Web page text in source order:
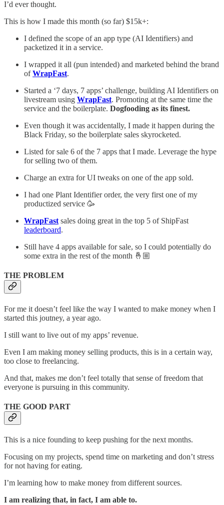
I’d ever thought.
This is how I made this month (so far) $15k+:
I defined the scope of an app type (AI Identifiers) and
packetized it in a service.
I wrapped it all (pun intended) and marketed behind the brand
ofWrapFast.
Started a ‘7 days, 7 apps’ challenge, building AI Identifiers on
livestream using WrapFast. Promoting at the same time the
service and the boilerplate. Dogfooding as its finest.
Even though it was accidentally, I made it happen during the
Black Friday, so the boilerplate sales skyrocketed.
Listed for sale 6 of the 7 apps that I made. Leverage the hype
for selling two of them.
Charge an extra for UI tweaks on one of the app sold.
I had one Plant Identifier order, the very first one of my
productized service 🥳
WrapFast sales doing great in the top 5 of ShipFast
leaderboard.
Still have 4 apps available for sale, so I could potentially do
some extra in the rest of the month 🤞🏼
THE PROBLEM
For me it doesn’t feel like the way I wanted to make money when I
started this joutney, a year ago.
I still want to live out of my apps’ revenue.
Even I am making money selling products, this is in a certain way,
too close to freelancing.
And that, makes me don’t feel totally that sense of freedom that
everyone is pursuing in this community.
THE GOOD PART
This is a nice founding to keep pushing for the next months.
Focusing on my projects, spend time on marketing and don’t stress
for not having for eating.
I’m learning how to make money from different sources.
I am realizing that, in fact, I am able to.